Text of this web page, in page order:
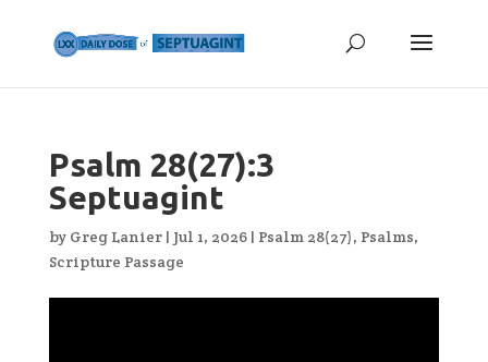
Psalm 28(27):3
Septuagint
by Greg Lanier| Jul 1, 2026| Psalm 28(27), Psalms,
Scripture Passage